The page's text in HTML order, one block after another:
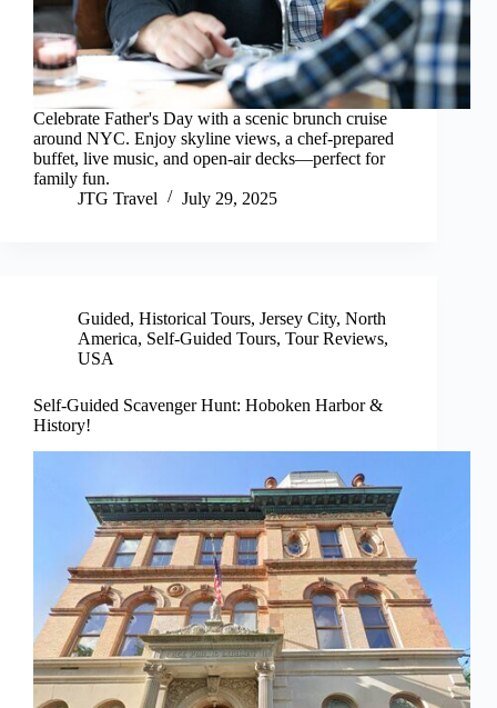
Celebrate Father's Day with a scenic brunch cruise
around NYC. Enjoy skyline views, a chef-prepared
buffet, live music, and open-air decks—perfect for
family fun.
JTG Travel
July 29, 2025
Guided, Historical Tours, Jersey City, North
America, Self-Guided Tours, Tour Reviews,
USA
Self-Guided Scavenger Hunt: Hoboken Harbor &
History!